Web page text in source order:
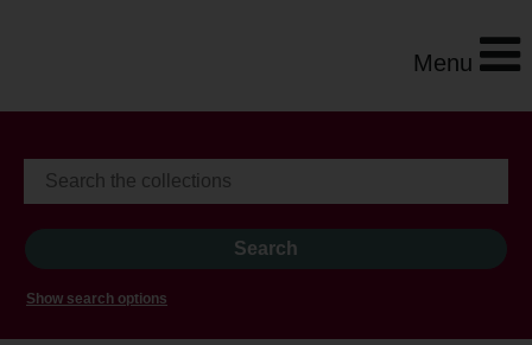
Menu
Show search options